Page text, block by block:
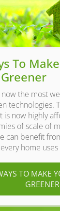
To
now the most
technologies.
is now highly
of scale of
can benefit
home
TO MAKE
GREENER